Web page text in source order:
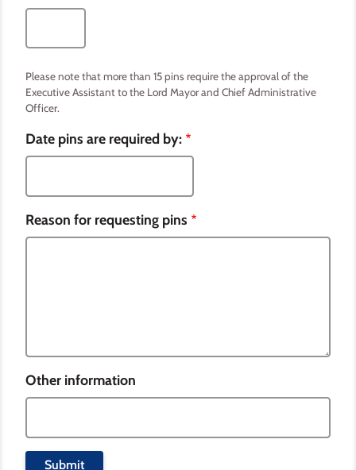
Please note that more than 15 pins require the approval of the
Executive Assistant to the Lord Mayor and Chief Administrative
Officer.
Date pins are required by:
Reason for requesting pins
Other information